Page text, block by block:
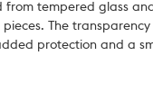
from tempered glass
The
protection and a